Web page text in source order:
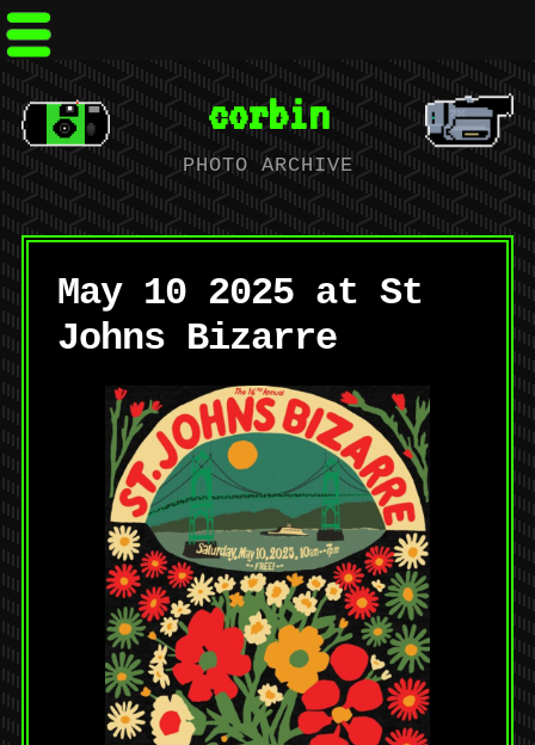
corbin
PHOTO ARCHIVE
May 10 2025 at St
Johns Bizarre